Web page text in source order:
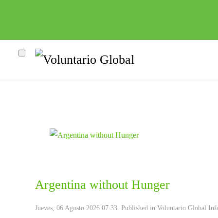
Argentina without Hunger
Jueves, 06 Agosto 2026 07:33. Published in Voluntario Global